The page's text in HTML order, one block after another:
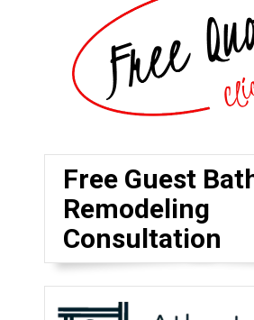
Free Guest
Remodeling
Consultation